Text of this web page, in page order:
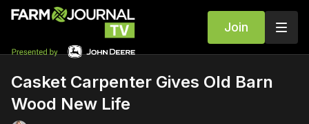
Join
Casket Carpenter Gives Old Barn
Wood New Life